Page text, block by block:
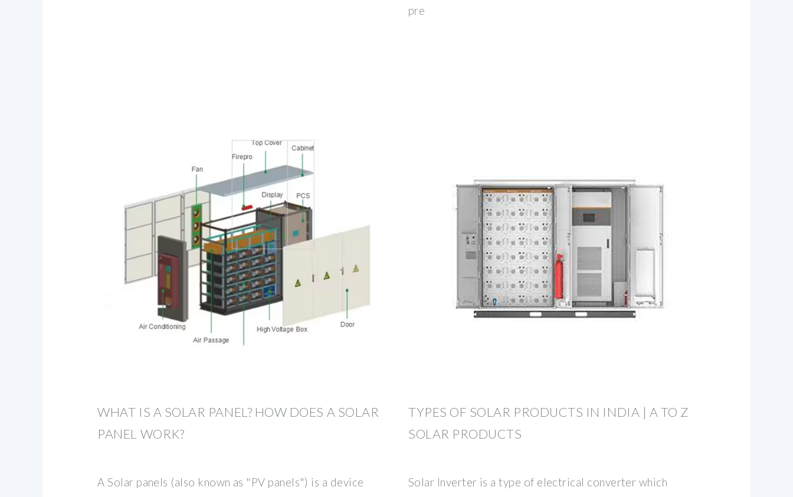
pre
WHAT IS A SOLAR PANEL? HOW DOES A SOLAR
PANEL WORK?
A Solar panels (also known as "PV panels") is a device
TYPES OF SOLAR PRODUCTS IN INDIA | A TO Z
SOLAR PRODUCTS
Solar Inverter is a type of electrical converter which